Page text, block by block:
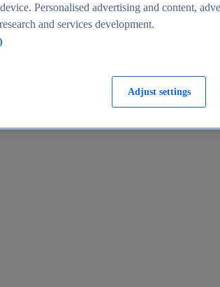
Personalised advertising and content,
and services development.
Adjust settings